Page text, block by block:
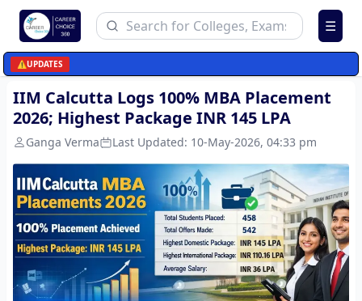
☰
⚠️UPDATES
IIM Calcutta Logs 100% MBA Placement
2026; Highest Package INR 145 LPA
Ganga Verma Last Updated: 10-May-2026, 04:33 pm